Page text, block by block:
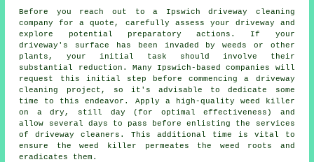
Before you reach out to a Ipswichdriveway cleaning
company
for a quote, carefully assess your driveway and
explore potential preparatory actions. If your
driveway's surface has been invaded by weeds or other
plants, your initial task should involve their
substantial reduction. Many Ipswich-based companies will
request this initial step before commencing a driveway
cleaning project, so it's advisable to dedicate some
time to this endeavor. Apply a high-quality weed killer
on a dry, still day (for optimal effectiveness) and
allow several days to pass before enlisting the services
of driveway cleaners. This additional time is vital to
ensure the weed killer permeates the weed roots and
eradicates them.